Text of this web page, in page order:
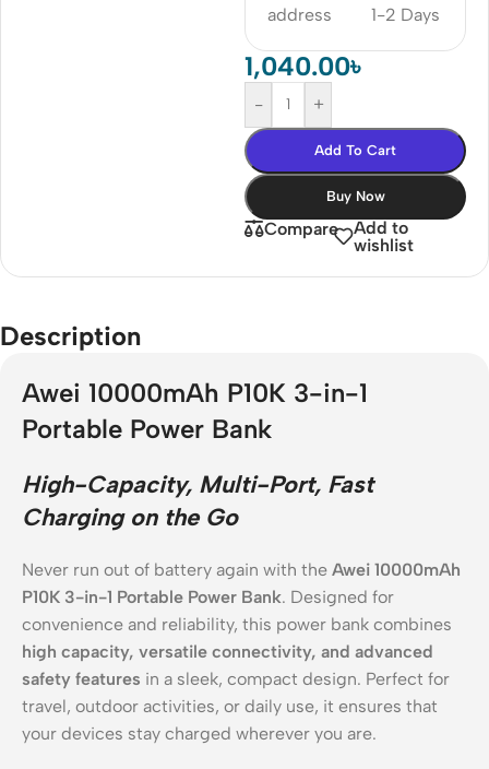
address
1-2 Days
1,040.00৳
- +
Add To Cart
Buy Now
Compare
Add to
wishlist
Description
Awei 10000mAh P10K 3-in-1
Portable Power Bank
High-Capacity, Multi-Port, Fast
Charging on the Go
Never run out of battery again with the Awei 10000mAh
P10K 3-in-1 Portable Power Bank. Designed for
convenience and reliability, this power bank combines
high capacity, versatile connectivity, and advanced
safety features in a sleek, compact design. Perfect for
travel, outdoor activities, or daily use, it ensures that
your devices stay charged wherever you are.